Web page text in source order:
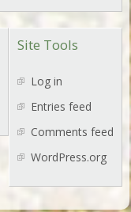
Site Tools
Log in
Entries feed
Comments feed
WordPress.org